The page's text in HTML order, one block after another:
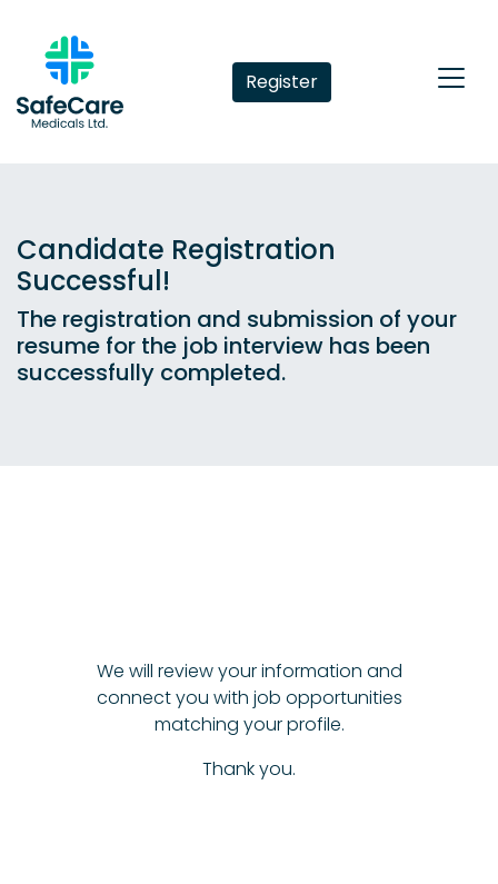
Register
Candidate Registration
Successful!
The registration and submission of your
resume for the job interview has been
successfully completed.
We will review your information and
connect you with job opportunities
matching your profile.
Thank you.